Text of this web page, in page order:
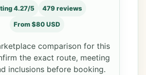
4.27/5 479 reviews
From $80 USD
comparison for this
the exact route, meeting
inclusions before booking.